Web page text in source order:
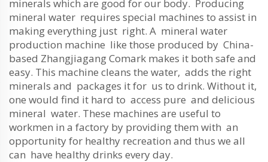
minerals which are good for our body. Producing
mineral water requires special machines to assist in
making everything just right. A mineral water
production machine like those produced by China-
based Zhangjiagang Comark makes it both safe and
easy. This machine cleans the water, adds the right
minerals and packages it for us to drink. Without it,
one would find it hard to access pure and delicious
mineral water. These machines are useful to
workmen in a factory by providing them with an
opportunity for healthy recreation and thus we all
can have healthy drinks every day.